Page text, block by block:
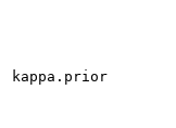
kappa.prior